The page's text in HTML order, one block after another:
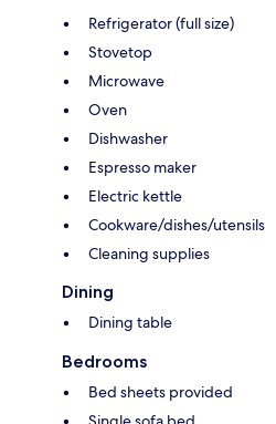
Refrigerator (full size)
Stovetop
Microwave
Oven
Dishwasher
Espresso maker
Electric kettle
Cookware/dishes/utensils
Cleaning supplies
Dining
Dining table
Bedrooms
Bed sheets provided